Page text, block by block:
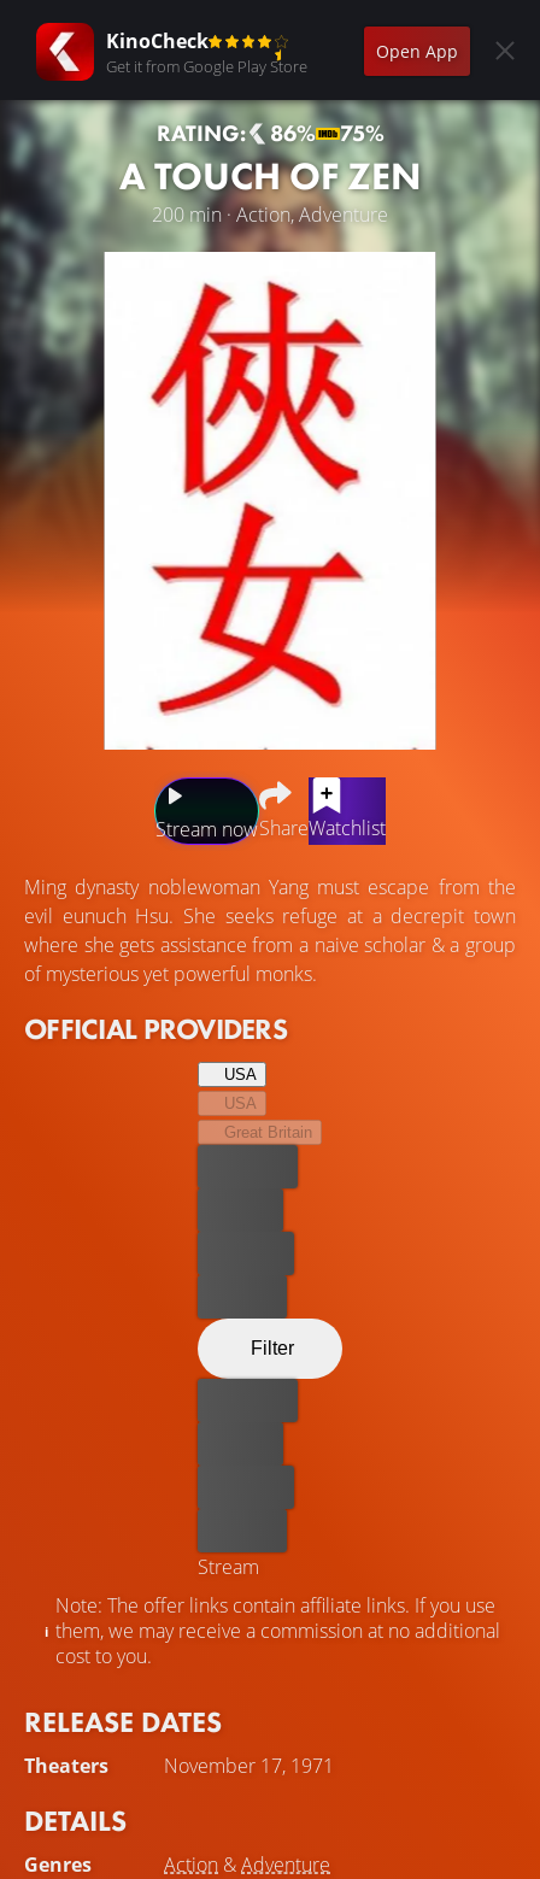
KinoCheck
Get it from Google Play Store
Open App
RATING: 86% 75%
A TOUCH OF ZEN
200 min · Action, Adventure
Stream nowShareWatchlist
Ming dynasty noblewoman Yang must escape from the
evil eunuch Hsu. She seeks refuge at a decrepit town
where she gets assistance from a naive scholar & a group
of mysterious yet powerful monks.
OFFICIAL PROVIDERS
USA
USA
Great Britain
Filter
Stream
Note: The offer links contain affiliate links. If you use
them, we may receive a commission at no additional
cost to you.
RELEASE DATES
Theaters November 17, 1971
DETAILS
Genres Action &Adventure